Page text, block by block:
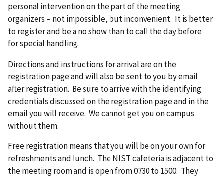
personal intervention on the part of the meeting
organizers – not impossible, but inconvenient. It is better
to register and be a no show than to call the day before
for special handling.
Directions and instructions for arrival are on the
registration page and will also be sent to you by email
after registration. Be sure to arrive with the identifying
credentials discussed on the registration page and in the
email you will receive. We cannot get you on campus
without them.
Free registration means that you will be on your own for
refreshments and lunch. The NIST cafeteria is adjacent to
the meeting room and is open from 0730 to 1500. They